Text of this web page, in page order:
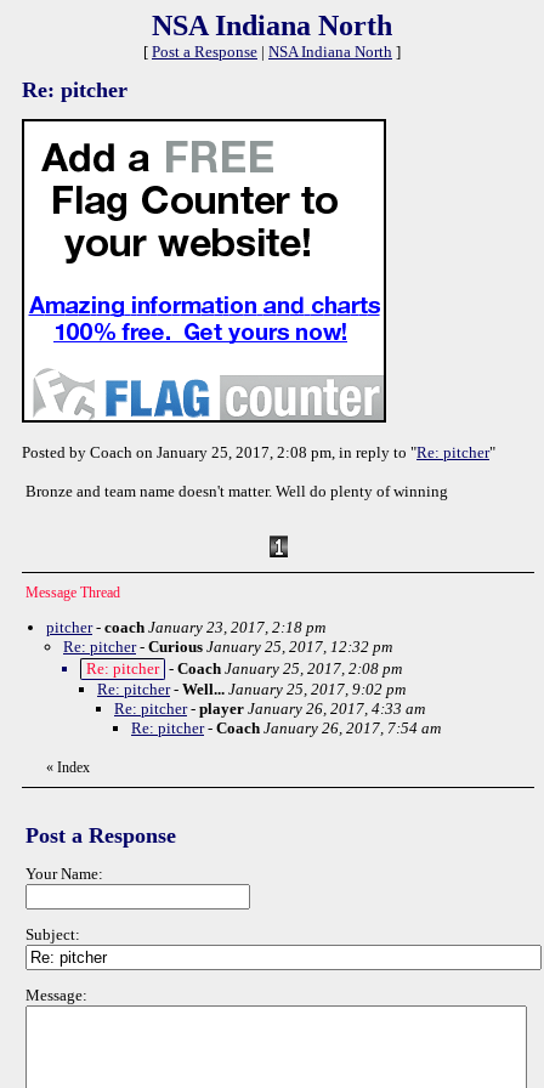
NSA Indiana North
[ Post a Response | NSA Indiana North ]
Re: pitcher
Posted by Coach on January 25, 2017, 2:08 pm, in reply to "Re: pitcher"
Bronze and team name doesn't matter. Well do plenty of winning
Message Thread
pitcher- coach January 23, 2017, 2:18 pm
Re: pitcher- Curious January 25, 2017, 12:32 pm
Re: pitcher - Coach January 25, 2017, 2:08 pm
Re: pitcher- Well... January 25, 2017, 9:02 pm
Re: pitcher- player January 26, 2017, 4:33 am
Re: pitcher- Coach January 26, 2017, 7:54 am
« Index
Post a Response
Your Name:
Subject:
Message: